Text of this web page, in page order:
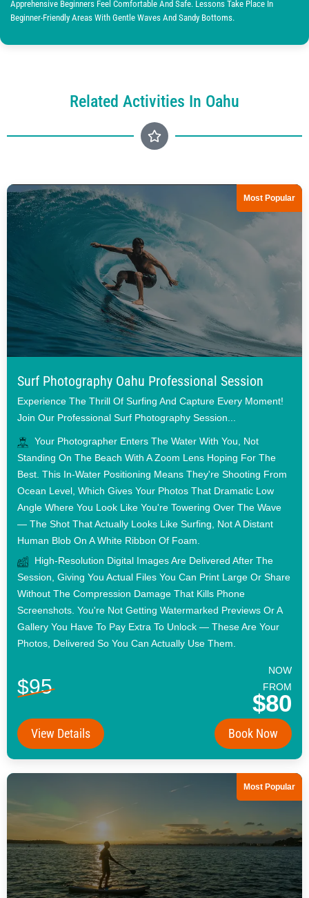
Apprehensive Beginners Feel Comfortable And Safe. Lessons Take Place In
Beginner-Friendly Areas With Gentle Waves And Sandy Bottoms.
Related Activities In Oahu
Most Popular
Surf Photography Oahu Professional Session
Experience The Thrill Of Surfing And Capture Every Moment!
Join Our Professional Surf Photography Session...
Your Photographer Enters The Water With You, Not
Standing On The Beach With A Zoom Lens Hoping For The
Best. This In-Water Positioning Means They're Shooting From
Ocean Level, Which Gives Your Photos That Dramatic Low
Angle Where You Look Like You're Towering Over The Wave
— The Shot That Actually Looks Like Surfing, Not A Distant
Human Blob On A White Ribbon Of Foam.
High-Resolution Digital Images Are Delivered After The
Session, Giving You Actual Files You Can Print Large Or Share
Without The Compression Damage That Kills Phone
Screenshots. You're Not Getting Watermarked Previews Or A
Gallery You Have To Pay Extra To Unlock — These Are Your
Photos, Delivered So You Can Actually Use Them.
$95
NOW
FROM
$80
View Details Book Now
Most Popular